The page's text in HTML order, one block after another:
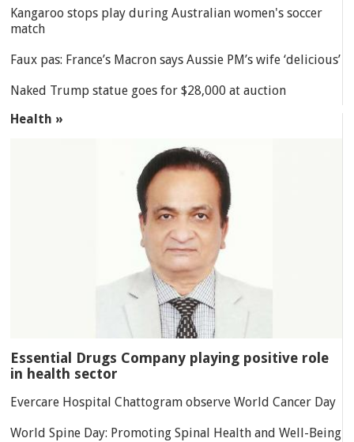
Kangaroo stops play during Australian women's soccer
match
Faux pas: France’s Macron says Aussie PM’s wife ‘delicious’
Naked Trump statue goes for $28,000 at auction
Health »
Essential Drugs Company playing positive role
in health sector
Evercare Hospital Chattogram observe World Cancer Day
World Spine Day: Promoting Spinal Health and Well-Being